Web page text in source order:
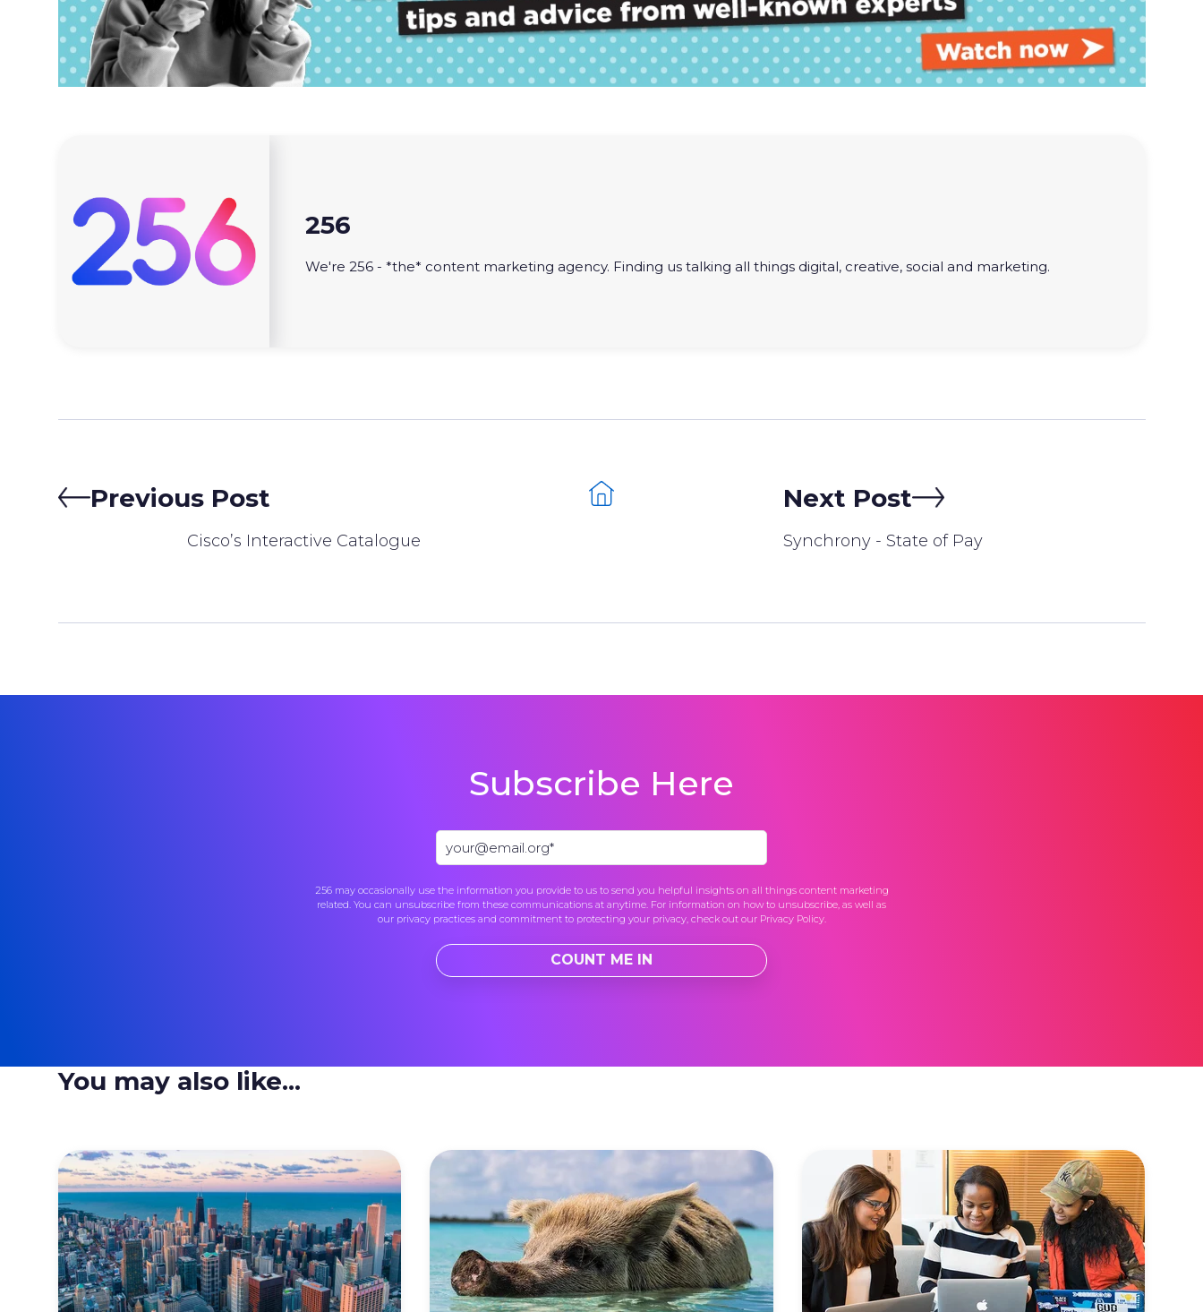
256
We're 256 - *the* content marketing agency. Finding us talking all things digital, creative, social and marketing.
Previous Post
Cisco’s Interactive Catalogue
Next Post
Synchrony - State of Pay
Subscribe Here
256 may occasionally use the information you provide to us to send you helpful insights on all things content marketing
related. You can unsubscribe from these communications at anytime. For information on how to unsubscribe, as well as
our privacy practices and commitment to protecting your privacy, check out our Privacy Policy.
You may also like...